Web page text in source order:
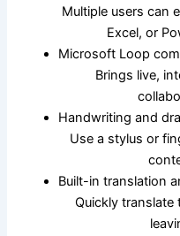
Multiple users can
Excel, or
Microsoft Loop
Brings live,
Handwriting and
Use a stylus or
Built-in translation
Quickly